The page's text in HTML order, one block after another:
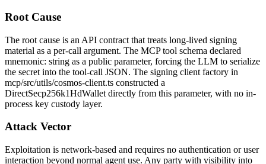
Root Cause
The root cause is an API contract that treats long-lived signing
material as a per-call argument. The MCP tool schema declared
mnemonic: string as a public parameter, forcing the LLM to serialize
the secret into the tool-call JSON. The signing client factory in
mcp/src/utils/cosmos-client.ts constructed a
DirectSecp256k1HdWallet directly from this parameter, with no in-
process key custody layer.
Attack Vector
Exploitation is network-based and requires no authentication or user
interaction beyond normal agent use. Any party with visibility into